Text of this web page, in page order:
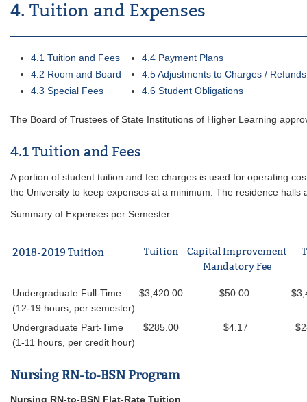
4. Tuition and Expenses
4.1 Tuition and Fees
4.2 Room and Board
4.3 Special Fees
4.4 Payment Plans
4.5 Adjustments to Charges / Refunds
4.6 Student Obligations
The Board of Trustees of State Institutions of Higher Learning
4.1 Tuition and Fees
A portion of student tuition and fee charges is used for operating
the University to keep expenses at a minimum. The residence
Summary of Expenses per Semester
2018-2019 Tuition Tuition
Capital Improvement
Mandatory Fee
Undergraduate Full-Time
(12-19 hours, per semester)
$3,420.00 $50.00
Undergraduate Part-Time
(1-11 hours, per credit hour)
$285.00 $4.17
Nursing RN-to-BSN Program
Nursing RN-to-BSN Flat-